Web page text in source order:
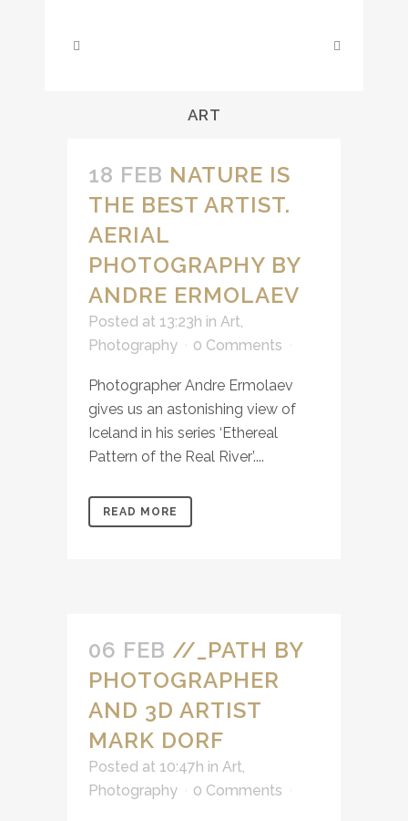
ART
18 FEB NATURE IS
THE BEST ARTIST.
AERIAL
PHOTOGRAPHY BY
ANDRE ERMOLAEV
Posted at 13:23h in Art,
Photography
0 Comments
Photographer Andre Ermolaev
gives us an astonishing view of
Iceland in his series ‘Ethereal
Pattern of the Real River’....
READ MORE
06 FEB //_PATH BY
PHOTOGRAPHER
AND 3D ARTIST
MARK DORF
Posted at 10:47h in Art,
Photography
0 Comments